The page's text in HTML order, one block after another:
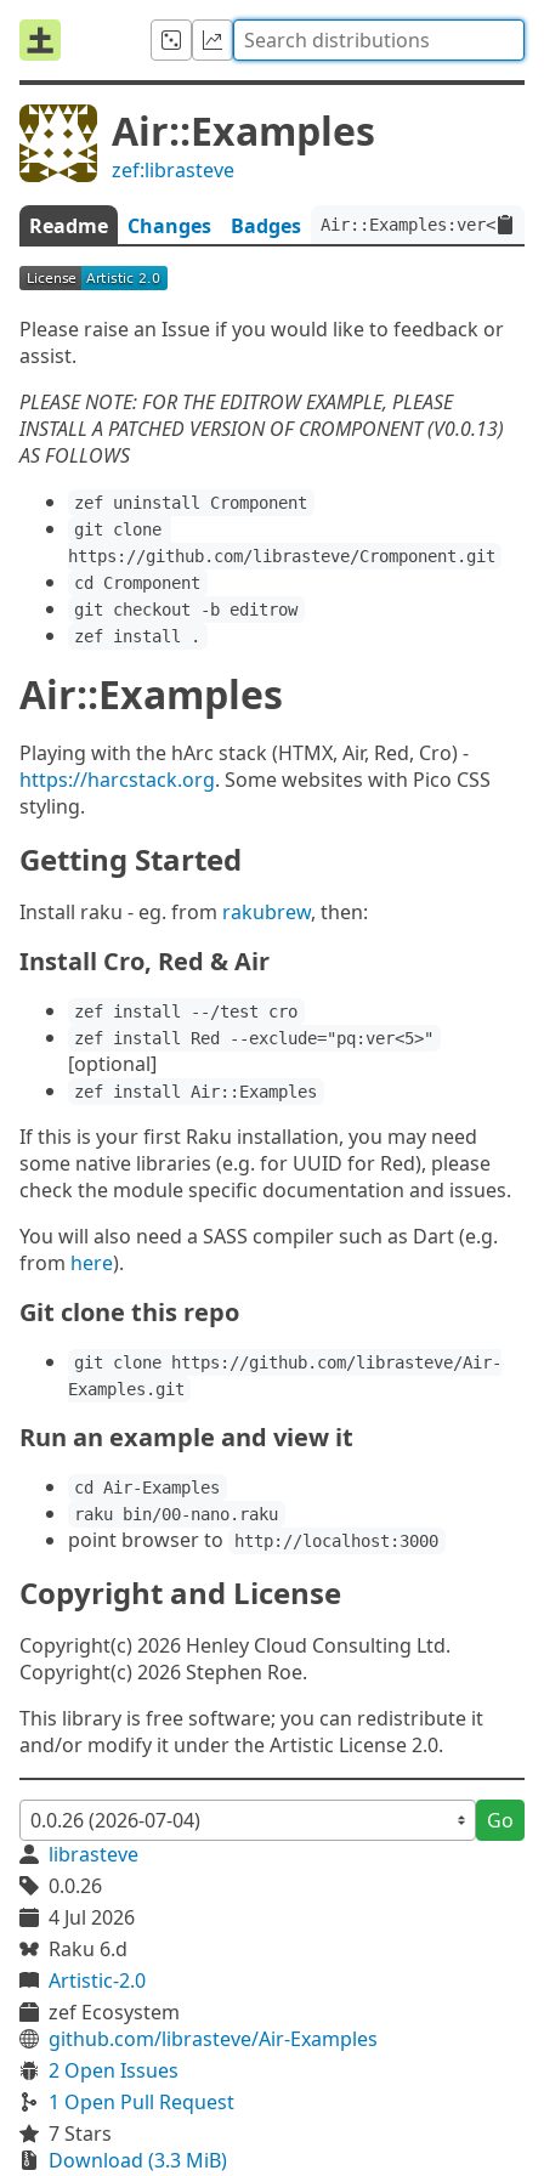
Air::Examples
zef:librasteve
Readme Changes Badges
Please raise an Issue if you would like to feedback or
assist.
PLEASE NOTE: FOR THE EDITROW EXAMPLE, PLEASE
INSTALL A PATCHED VERSION OF CROMPONENT (V0.0.13)
AS FOLLOWS
zef uninstall Cromponent
git clone
https://github.com/librasteve/Cromponent.git
cd Cromponent
git checkout -b editrow
zef install .
Air::Examples
Playing with the hArc stack (HTMX, Air, Red, Cro) -
https://harcstack.org. Some websites with Pico CSS
styling.
Getting Started
Install raku - eg. from rakubrew, then:
Install Cro, Red & Air
zef install --/test cro
zef install Red --exclude="pq:ver<5>"
[optional]
zef install Air::Examples
If this is your first Raku installation, you may need
some native libraries (e.g. for UUID for Red), please
check the module specific documentation and issues.
You will also need a SASS compiler such as Dart (e.g.
from here).
Git clone this repo
git clone https://github.com/librasteve/Air-
Examples.git
Run an example and view it
cd Air-Examples
raku bin/00-nano.raku
point browser to http://localhost:3000
Copyright and License
Copyright(c) 2026 Henley Cloud Consulting Ltd.
Copyright(c) 2026 Stephen Roe.
This library is free software; you can redistribute it
and/or modify it under the Artistic License 2.0.
Go
librasteve
0.0.26
4 Jul 2026
Raku 6.d
Artistic-2.0
zef Ecosystem
github.com/librasteve/Air-Examples
2 Open Issues
1 Open Pull Request
7 Stars
Download (3.3 MiB)